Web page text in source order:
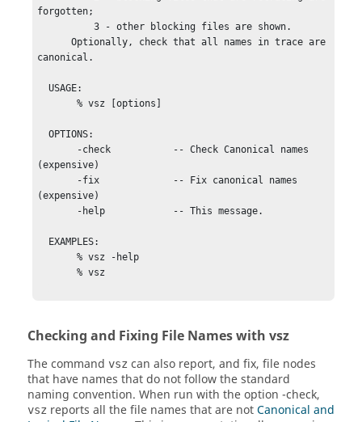
forgotten;
          3 - other blocking files are shown.
      Optionally, check that all names in trace are
canonical.
  USAGE:
       % vsz [options]
  OPTIONS:
(expensive)
(expensive)
       % vsz -help
       % vsz
Checking and Fixing File Names with vsz
The command vsz can also report, and fix, file nodes
that have names that do not follow the standard
naming convention. When run with the option -check,
vsz reports all the file names that are notCanonical and